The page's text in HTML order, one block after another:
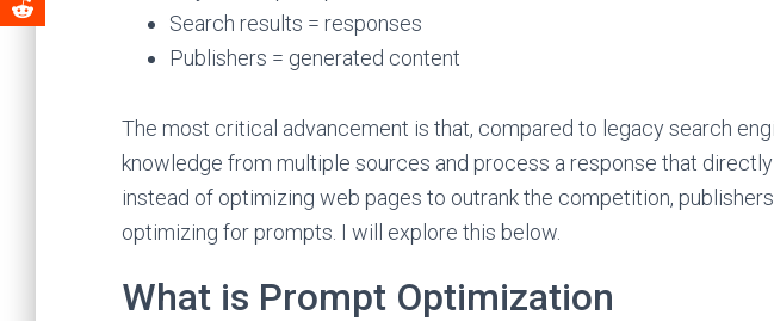
Search results = responses
Publishers = generated content
The most critical advancement is that, compared to legacy search
knowledge from multiple sources and process a response that
instead of optimizing web pages to outrank the competition,
optimizing for prompts. I will explore this below.
What is Prompt Optimization